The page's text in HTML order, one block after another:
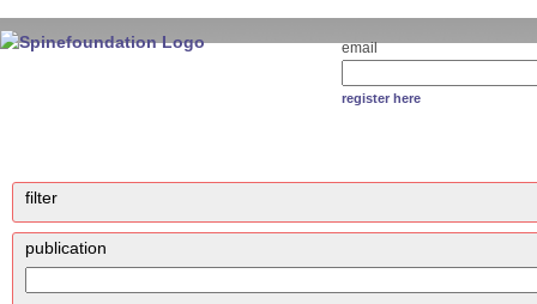
email
register here
filter
publication